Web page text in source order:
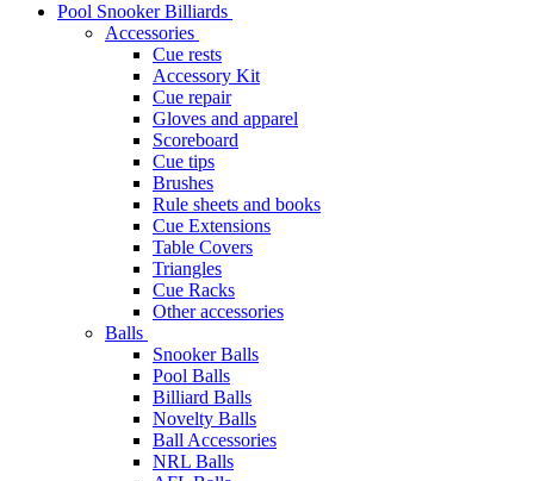
Pool Snooker Billiards
Accessories
Cue rests
Accessory Kit
Cue repair
Gloves and apparel
Scoreboard
Cue tips
Brushes
Rule sheets and books
Cue Extensions
Table Covers
Triangles
Cue Racks
Other accessories
Balls
Snooker Balls
Pool Balls
Billiard Balls
Novelty Balls
Ball Accessories
NRL Balls